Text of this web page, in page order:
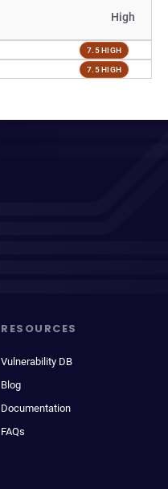
High
7.5 HIGH
7.5 HIGH
RESOURCES
Vulnerability DB
Blog
Documentation
FAQs